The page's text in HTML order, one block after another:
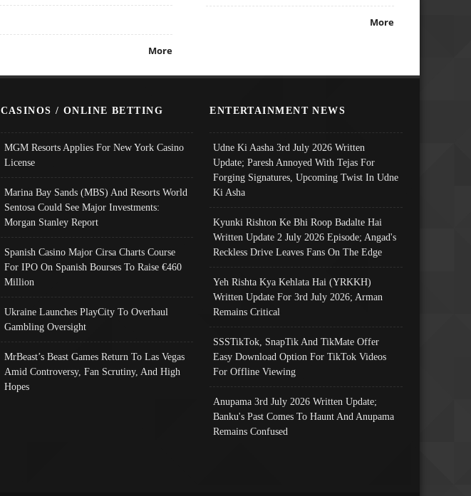
More
More
CASINOS / ONLINE BETTING
MGM Resorts Applies For New York Casino
License
Marina Bay Sands (MBS) And Resorts World
Sentosa Could See Major Investments:
Morgan Stanley Report
Spanish Casino Major Cirsa Charts Course
For IPO On Spanish Bourses To Raise €460
Million
Ukraine Launches PlayCity To Overhaul
Gambling Oversight
MrBeast’s Beast Games Return To Las Vegas
Amid Controversy, Fan Scrutiny, And High
Hopes
ENTERTAINMENT NEWS
Udne Ki Aasha 3rd July 2026 Written
Update; Paresh Annoyed With Tejas For
Forging Signatures, Upcoming Twist In Udne
Ki Asha
Kyunki Rishton Ke Bhi Roop Badalte Hai
Written Update 2 July 2026 Episode; Angad's
Reckless Drive Leaves Fans On The Edge
Yeh Rishta Kya Kehlata Hai (YRKKH)
Written Update For 3rd July 2026; Arman
Remains Critical
SSSTikTok, SnapTik And TikMate Offer
Easy Download Option For TikTok Videos
For Offline Viewing
Anupama 3rd July 2026 Written Update;
Banku's Past Comes To Haunt And Anupama
Remains Confused